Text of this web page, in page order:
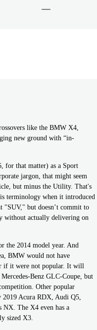
like the BMW X4,
new ground with “in-
for that matter) as a Sport
jargon, that might seem
but minus the Utility. That's
terminology when it introduced
"SUV," but doesn’t commit to
without actually delivering on
the 2014 model year. And
BMW would not have
if it were not popular. It will
Benz GLC-Coupe, but
Other popular
2019 Acura RDX, Audi Q5,
NX. The X4 even has a
sized X3.